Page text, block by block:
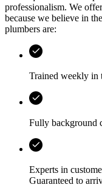
professionalism. We
because we believe in
plumbers are:
Trained weekly in
Fully background
Experts in
Guaranteed to